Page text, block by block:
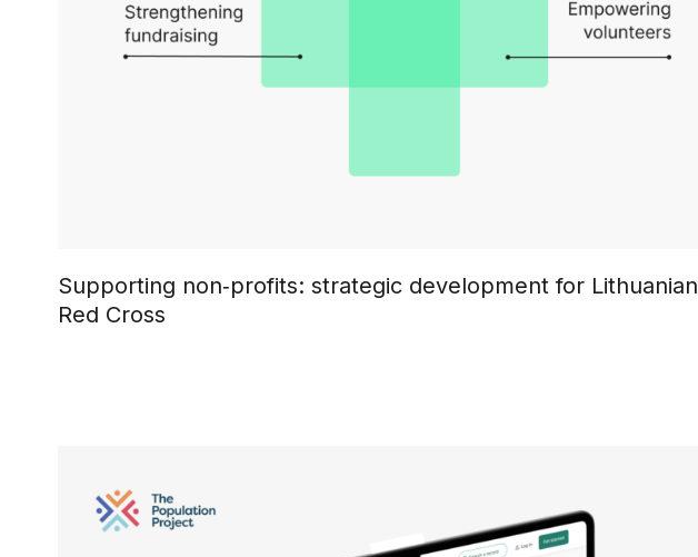
Supporting non‑profits: strategic development for Lithuanian
Red Cross